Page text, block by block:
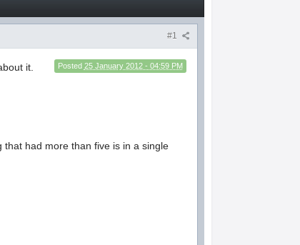
#1
Posted 25 January 2012 - 04:59 PM
it.
had more than five is in a single